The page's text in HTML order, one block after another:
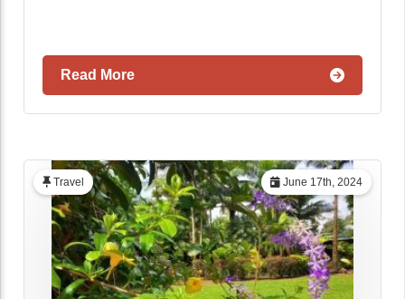
Read More
June 17th, 2024
Travel